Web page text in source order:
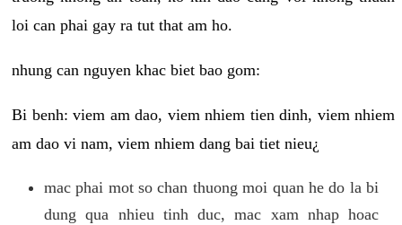
loi can phai gay ra tut that am ho.
nhung can nguyen khac biet bao gom:
Bi benh: viem am dao, viem nhiem tien dinh, viem nhiem
am dao vi nam, viem nhiem dang bai tiet nieu¿
mac phai mot so chan thuong moi quan he do la bi
dung qua nhieu tinh duc, mac xam nhap hoac